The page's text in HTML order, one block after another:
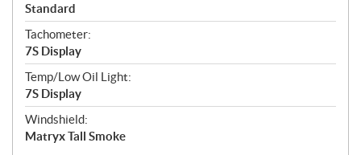
Standard
Tachometer:
7S Display
Temp/Low Oil Light:
7S Display
Windshield:
Matryx Tall Smoke